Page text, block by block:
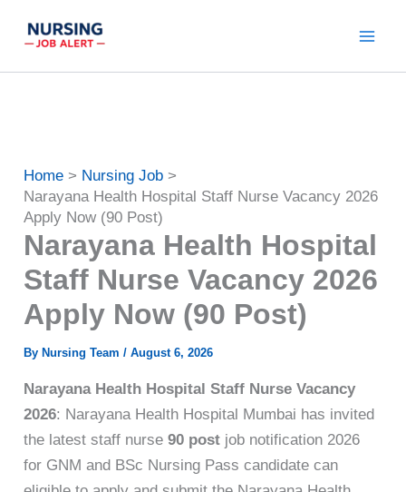
Home
Nursing Job
Narayana Health Hospital Staff Nurse Vacancy 2026
Apply Now (90 Post)
Narayana Health Hospital
Staff Nurse Vacancy 2026
Apply Now (90 Post)
ByNursing Team/August 6, 2026
Narayana Health Hospital Staff Nurse Vacancy
2026: Narayana Health Hospital Mumbai has invited
the latest staff nurse90 post job notification 2026
for GNM and BSc Nursing Pass candidate can